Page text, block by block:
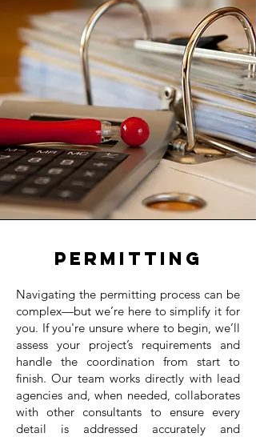
Permitting
Navigating the permitting process can be
complex—but we’re here to simplify it for
you. If you're unsure where to begin, we’ll
assess your project’s requirements and
handle the coordination from start to
finish. Our team works directly with lead
agencies and, when needed, collaborates
with other consultants to ensure every
detail is addressed accurately and